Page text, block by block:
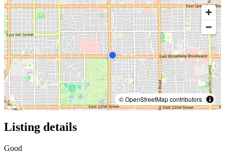
© OpenStreetMap contributors
Listing details
Good